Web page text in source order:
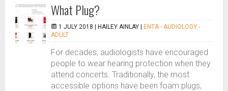
What Plug?
1 JULY 2018 | HAILEY AINLAY
ENTA - AUDIOLOGY -
ADULT
For decades, audiologists have encouraged
people to wear hearing protection when they
attend concerts. Traditionally, the most
accessible options have been foam plugs,